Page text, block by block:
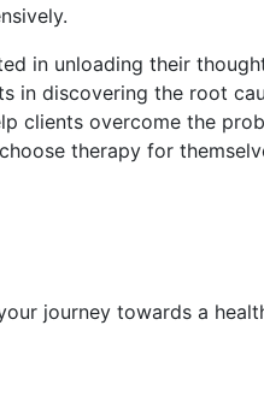
in unloading their
in discovering the root
clients overcome the
therapy for
journey towards a